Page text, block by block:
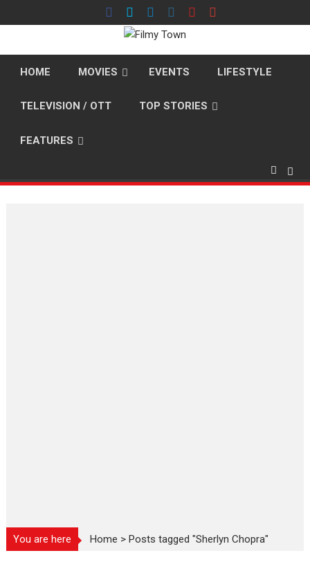
to
HOME MOVIES EVENTS LIFESTYLE
TELEVISION / OTT TOP STORIES
FEATURES
You are here Home >Posts tagged "Sherlyn Chopra"